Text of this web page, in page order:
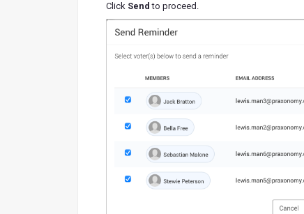
Click Send to proceed.